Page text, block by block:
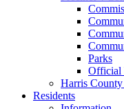
Parks
Official
Harris
Residents